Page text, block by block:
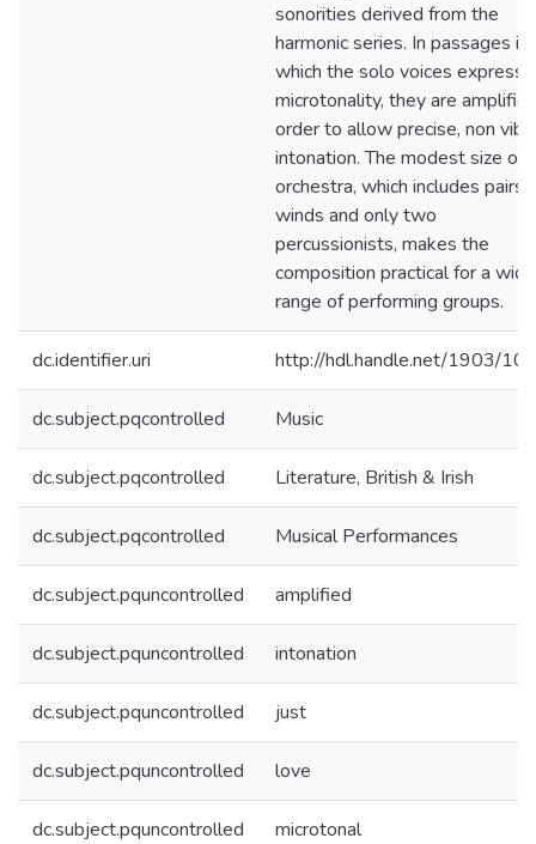
sonorities derived from the
harmonic series. In passages in
which the solo voices express
microtonality, they are
order to allow precise, non
intonation. The modest size of
orchestra, which includes pairs
winds and only two
percussionists, makes the
composition practical for a wide
range of performing groups.
dc.identifier.uri http://hdl.handle.net/1903/
dc.subject.pqcontrolled Music
dc.subject.pqcontrolled Literature, British & Irish
dc.subject.pqcontrolled Musical Performances
dc.subject.pquncontrolled amplified
dc.subject.pquncontrolled intonation
dc.subject.pquncontrolled just
dc.subject.pquncontrolled love
dc.subject.pquncontrolled microtonal